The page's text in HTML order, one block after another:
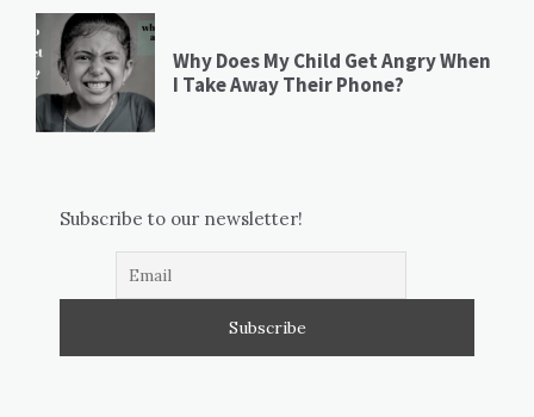
Why Does My Child Get Angry When
I Take Away Their Phone?
Subscribe to our newsletter!